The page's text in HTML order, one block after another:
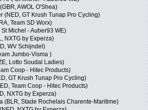
AWOL O'Shea)
(NED, GT Krush Tunap Pro Cycling)
Team SD Worx)
Michel - Auber93 WE)
NXTG by Experza)
WV Schijndel)
Jumbo-Visma )
Lotto Soudal Ladies)
Coop - Hitec Products)
GT Krush Tunap Pro Cycling)
Team Coop - Hitec Products)
NXTG by Experza)
(BLR, Stade Rochelais Charente-Maritime)